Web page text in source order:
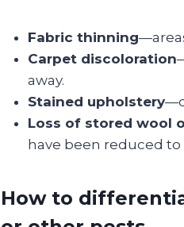
Fabric thinning
Carpet discoloration
away.
Stained upholstery
Loss of stored wool
have been reduced
How to